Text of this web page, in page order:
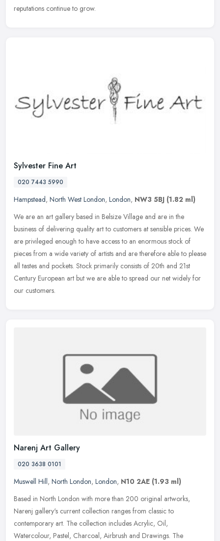
reputations continue to grow.
Sylvester Fine Art
020 7443 5990
Hampstead, North West London, London, NW3 5BJ (1.82 ml)
We are an art gallery based in Belsize Village and are in the
business of delivering quality art to customers at sensible prices. We
are privileged enough to have access to an enormous stock of
pieces from a wide variety of artists and are therefore able to please
all tastes and pockets. Stock primarily consists of 20th and 21st
Century European art but we are able to spread our net widely for
our customers.
Narenj Art Gallery
020 3638 0101
Muswell Hill, North London, London, N10 2AE (1.93 ml)
Based in North London with more than 200 original artworks,
Narenj gallery's current collection ranges from classic to
contemporary art. The collection includes Acrylic, Oil,
Watercolour, Pastel, Charcoal, Airbrush and Drawings. The